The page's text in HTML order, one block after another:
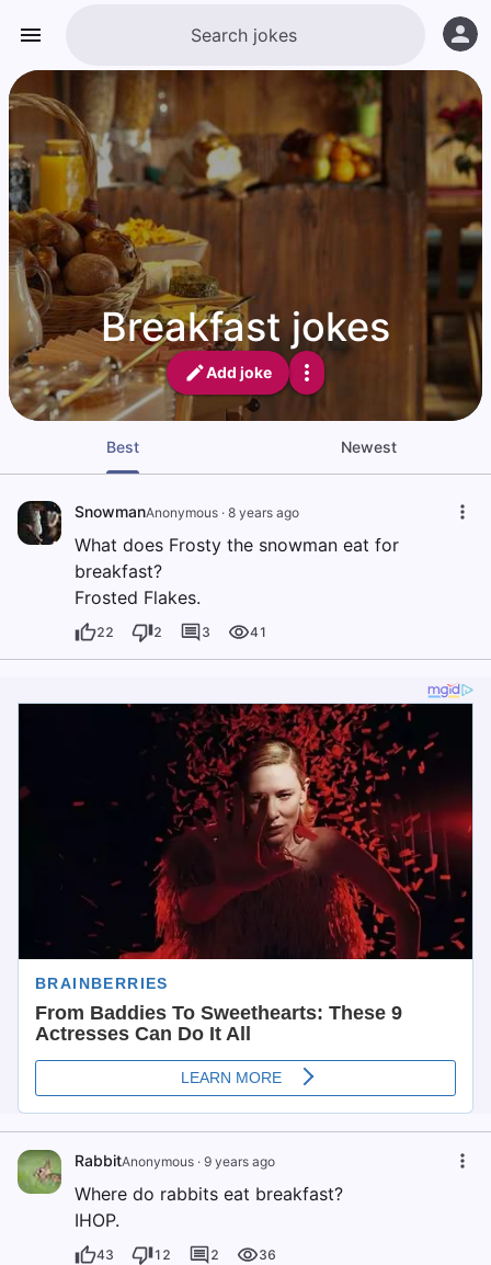
Breakfast jokes
Add joke
Best Newest
SnowmanAnonymous · 8 years ago
What does Frosty the snowman eat for
breakfast?
Frosted Flakes.
22 2 3 41
RabbitAnonymous · 9 years ago
Where do rabbits eat breakfast?
IHOP.
43 12 2 36